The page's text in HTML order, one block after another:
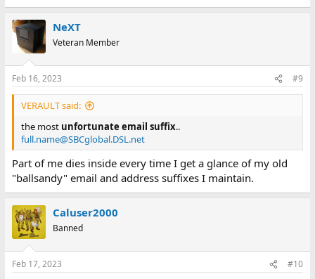
NeXT
Veteran Member
Feb 16, 2023 #9
VERAULT said:
the most unfortunate email suffix..
full.name@SBCglobal.DSL.net
Part of me dies inside every time I get a glance of my old
"ballsandy" email and address suffixes I maintain.
Caluser2000
Banned
Feb 17, 2023 #10